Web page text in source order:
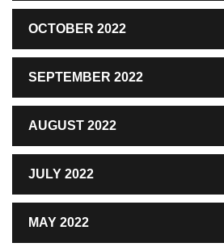
OCTOBER 2022
SEPTEMBER 2022
AUGUST 2022
JULY 2022
MAY 2022